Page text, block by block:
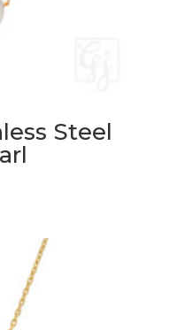
Steel